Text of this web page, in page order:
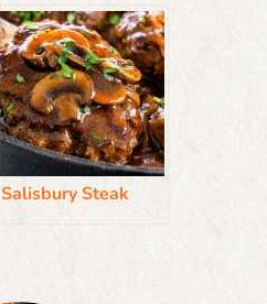
Salisbury Steak